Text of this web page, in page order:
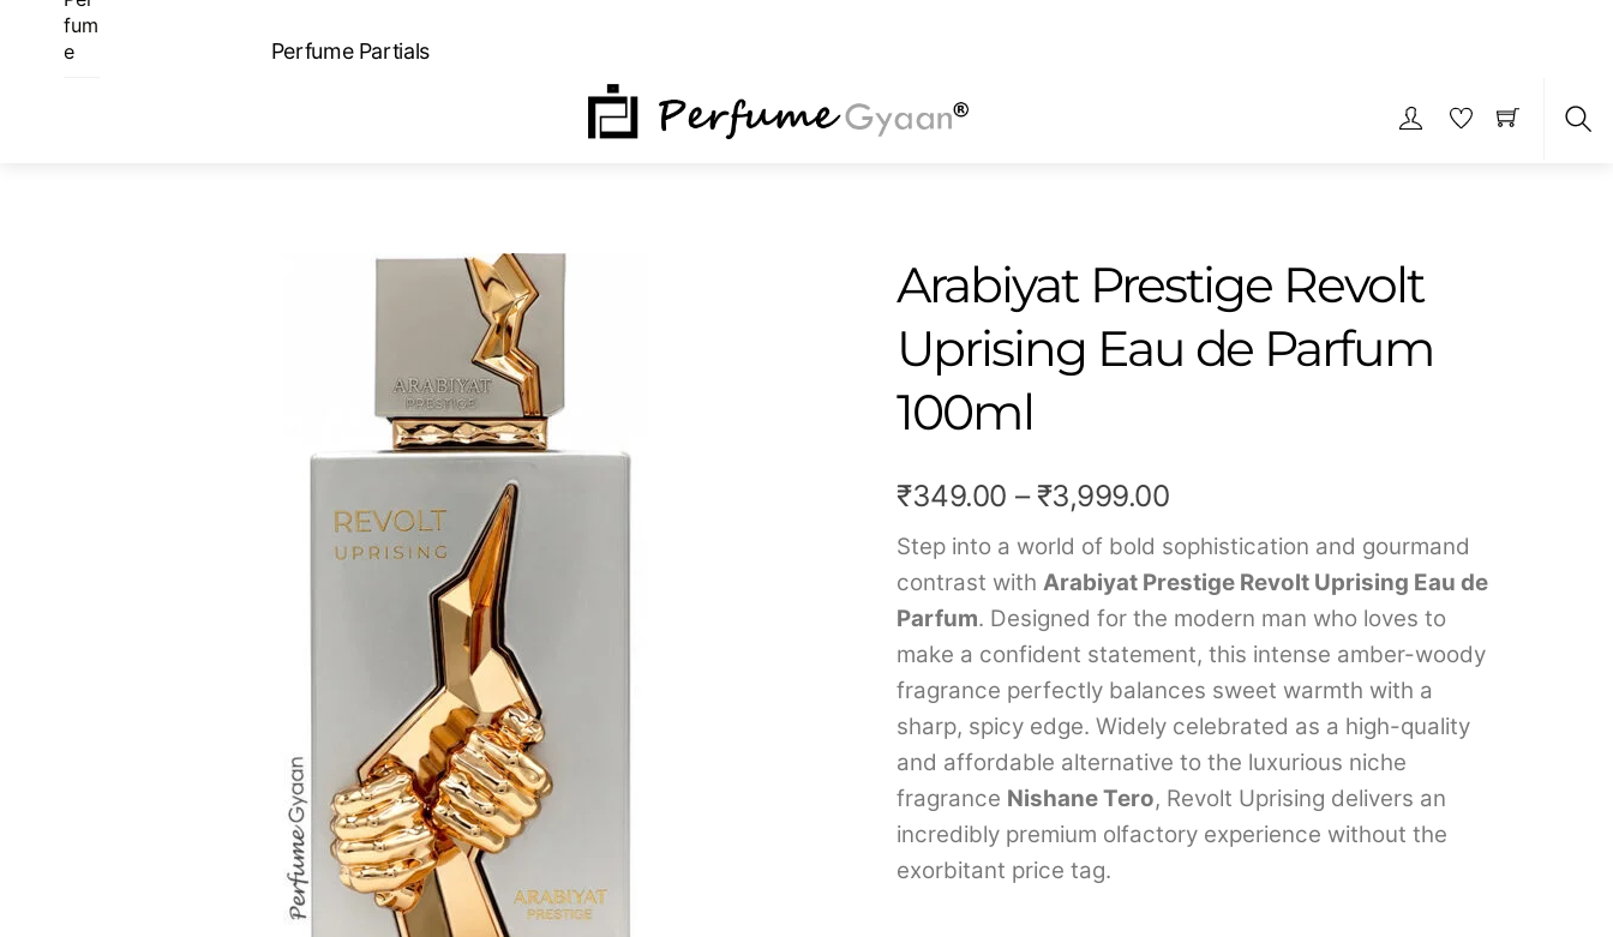
fum
e
Perfume Partials
Arabiyat Prestige Revolt
Uprising Eau de Parfum
100ml
₹349.00 – ₹3,999.00Price
range:
₹349.00
through
₹3,999.00
Step into a world of bold sophistication and gourmand
contrast with Arabiyat Prestige Revolt Uprising Eau de
Parfum. Designed for the modern man who loves to
make a confident statement, this intense amber-woody
fragrance perfectly balances sweet warmth with a
sharp, spicy edge. Widely celebrated as a high-quality
and affordable alternative to the luxurious niche
fragrance Nishane Tero, Revolt Uprising delivers an
incredibly premium olfactory experience without the
exorbitant price tag.